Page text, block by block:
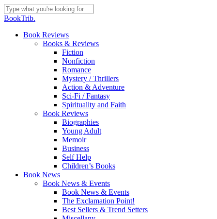
Skip
to
content
Close
BookTrib.
search
Menu
Book Reviews
Books & Reviews
Fiction
Nonfiction
Romance
Mystery / Thrillers
Action & Adventure
Sci-Fi / Fantasy
Spirituality and Faith
Book Reviews
Biographies
Young Adult
Memoir
Business
Self Help
Children’s Books
Book News
Book News & Events
Book News & Events
The Exclamation Point!
Best Sellers & Trend Setters